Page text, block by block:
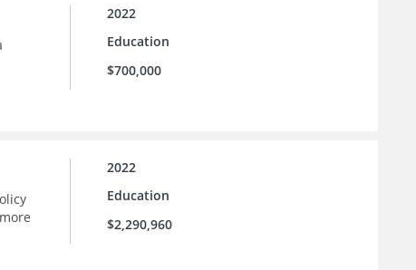
2022
Education
$700,000
2022
Education
$2,290,960